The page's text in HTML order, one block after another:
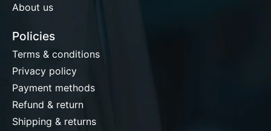
About us
Policies
Terms & conditions
Privacy policy
Payment methods
Refund & return
Shipping & returns